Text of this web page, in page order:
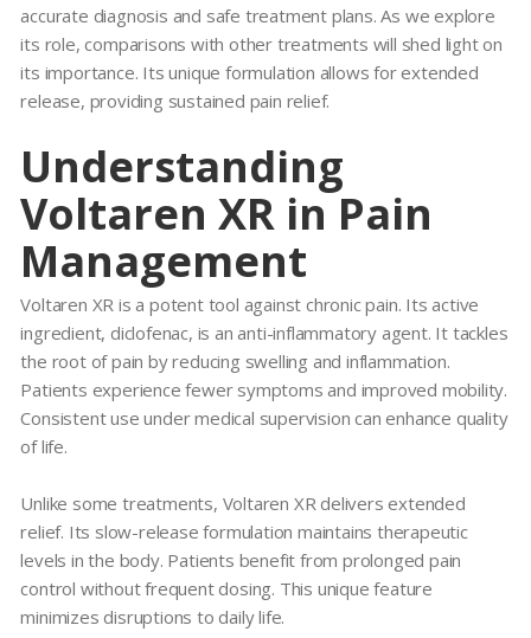
accurate diagnosis and safe treatment plans. As we explore
its role, comparisons with other treatments will shed light on
its importance. Its unique formulation allows for extended
release, providing sustained pain relief.
Understanding
Voltaren XR in Pain
Management
Voltaren XR is a potent tool against chronic pain. Its active
ingredient, diclofenac, is an anti-inflammatory agent. It tackles
the root of pain by reducing swelling and inflammation.
Patients experience fewer symptoms and improved mobility.
Consistent use under medical supervision can enhance quality
of life.
Unlike some treatments, Voltaren XRdelivers extended
relief. Its slow-release formulation maintains therapeutic
levels in the body. Patients benefit from prolonged pain
control without frequent dosing. This unique feature
minimizes disruptions to daily life.